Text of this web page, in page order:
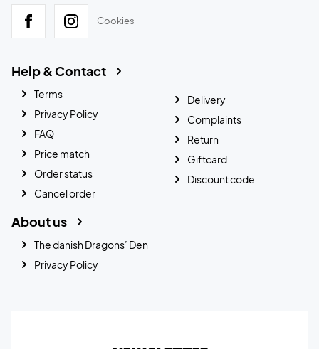
Cookies
Help & Contact
Terms
Privacy Policy
FAQ
Price match
Order status
Cancel order
Delivery
Complaints
Return
Giftcard
Discount code
About us
The danish Dragons’ Den
Privacy Policy